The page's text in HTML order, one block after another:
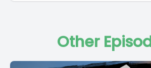
Other